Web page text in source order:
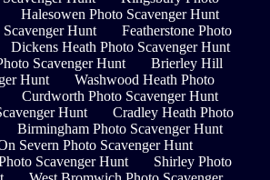
Halesowen Photo Scavenger Hunt
Hunt
Featherstone Photo
Dickens Heath Photo Scavenger Hunt
Scavenger Hunt
Brierley Hill
Hunt
Washwood Heath Photo
Curdworth Photo Scavenger Hunt
Hunt
Cradley Heath Photo
Birmingham Photo Scavenger Hunt
Severn Photo Scavenger Hunt
Scavenger Hunt
Shirley Photo